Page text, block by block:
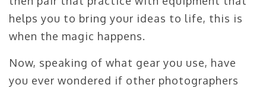
helps you to bring your ideas to life, this is
when the magic happens.
Now, speaking of what gear you use, have
you ever wondered if other photographers